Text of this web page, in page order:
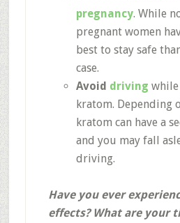
pregnancy. While
pregnant women
best to stay safe
case.
Avoid driving while
kratom. Depending
kratom can have a
and you may fall
driving.
Have you ever
effects? What are your